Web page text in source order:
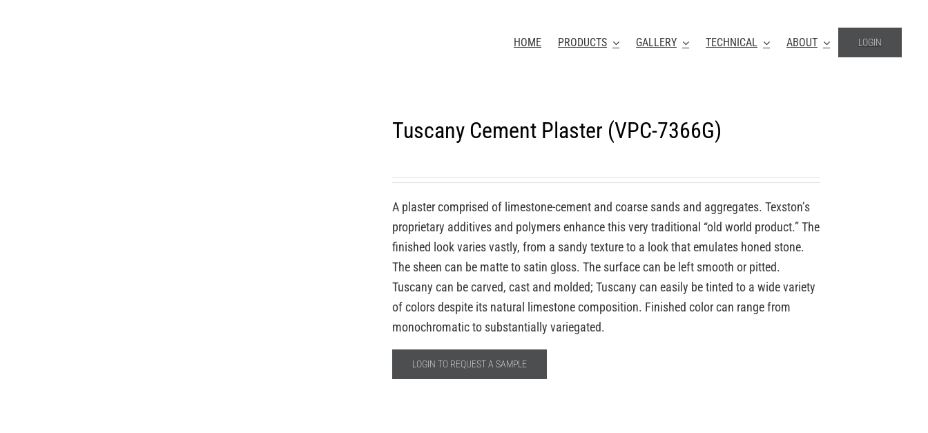
HOME PRODUCTS GALLERY TECHNICAL ABOUT LOGIN
Tuscany Cement Plaster (VPC-7366G)
A plaster comprised of limestone-cement and coarse sands and aggregates. Texston’s
proprietary additives and polymers enhance this very traditional “old world product.” The
finished look varies vastly, from a sandy texture to a look that emulates honed stone.
The sheen can be matte to satin gloss. The surface can be left smooth or pitted.
Tuscany can be carved, cast and molded; Tuscany can easily be tinted to a wide variety
of colors despite its natural limestone composition. Finished color can range from
monochromatic to substantially variegated.
LOGIN TO REQUEST A SAMPLE